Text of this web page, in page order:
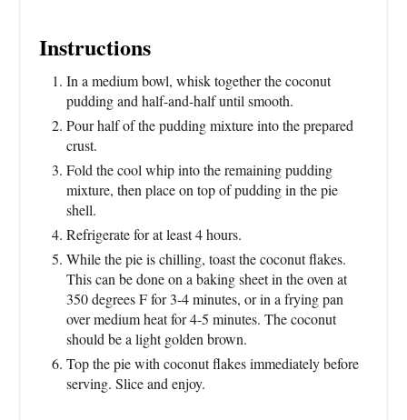
Instructions
In a medium bowl, whisk together the coconut
pudding and half-and-half until smooth.
Pour half of the pudding mixture into the prepared
crust.
Fold the cool whip into the remaining pudding
mixture, then place on top of pudding in the pie
shell.
Refrigerate for at least 4 hours.
While the pie is chilling, toast the coconut flakes.
This can be done on a baking sheet in the oven at
350 degrees F for 3-4 minutes, or in a frying pan
over medium heat for 4-5 minutes. The coconut
should be a light golden brown.
Top the pie with coconut flakes immediately before
serving. Slice and enjoy.